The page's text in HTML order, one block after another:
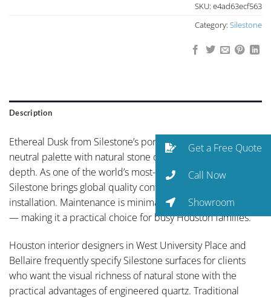
SKU: e4ad63ecf563
Category: Silestone
Description
Ethereal Dusk from Silestone’s portfolio showcases refined
neutral palette with natural stone character and organic
depth. As one of the world’s most-specified quartz brands,
Silestone brings global quality control to every Houston
installation. Maintenance is minimal — just soap and water
— making it a practical choice for busy Houston families.
Houston interior designers in West University Place and
Bellaire frequently specify Silestone surfaces for clients
who want the visual richness of natural stone with the
practical advantages of engineered quartz. Traditional
Get a Free Quote
Call Now
Showroom